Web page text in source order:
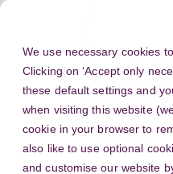
We use necessary cookies
Clicking on ‘Accept only
these default settings and
when visiting this website
cookie in your browser to
also like to use optional
and customise our website
Skip
content